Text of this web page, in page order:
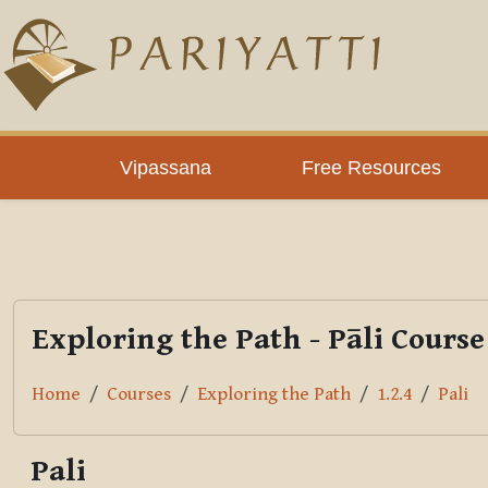
Skip to main content
Vipassana Free Resources
PLC
Exploring the Path - Pāli Course
Home Courses Exploring the Path 1.2.4 Pali
Pali